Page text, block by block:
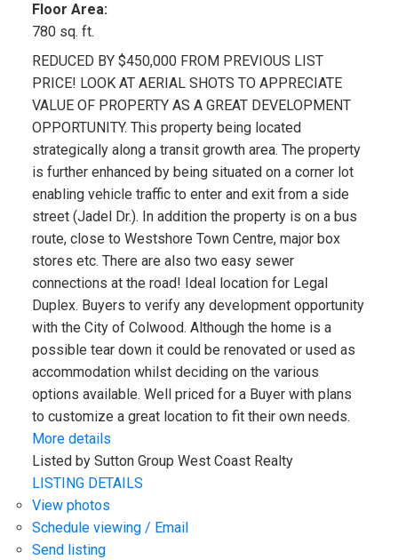
Floor Area:
780 sq. ft.
REDUCED BY $450,000 FROM PREVIOUS LIST
PRICE! LOOK AT AERIAL SHOTS TO APPRECIATE
VALUE OF PROPERTY AS A GREAT DEVELOPMENT
OPPORTUNITY. This property being located
strategically along a transit growth area. The property
is further enhanced by being situated on a corner lot
enabling vehicle traffic to enter and exit from a side
street (Jadel Dr.). In addition the property is on a bus
route, close to Westshore Town Centre, major box
stores etc. There are also two easy sewer
connections at the road! Ideal location for Legal
Duplex. Buyers to verify any development opportunity
with the City of Colwood. Although the home is a
possible tear down it could be renovated or used as
accommodation whilst deciding on the various
options available. Well priced for a Buyer with plans
to customize a great location to fit their own needs.
More details
Listed by Sutton Group West Coast Realty
LISTING DETAILS
View photos
Schedule viewing / Email
Send listing